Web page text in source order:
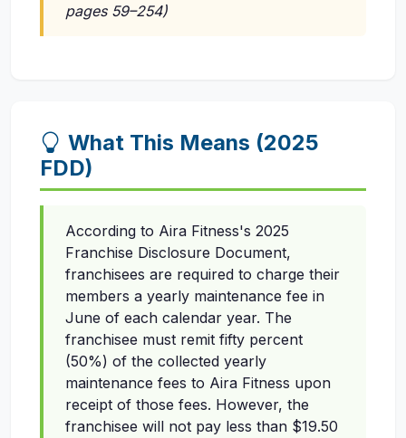
pages 59–254)
What This Means (2025
FDD)
According to Aira Fitness's 2025
Franchise Disclosure Document,
franchisees are required to charge their
members a yearly maintenance fee in
June of each calendar year. The
franchisee must remit fifty percent
(50%) of the collected yearly
maintenance fees to Aira Fitness upon
receipt of those fees. However, the
franchisee will not pay less than $19.50